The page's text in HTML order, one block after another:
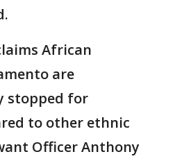
African
are
stopped for
to other ethnic
Officer Anthony